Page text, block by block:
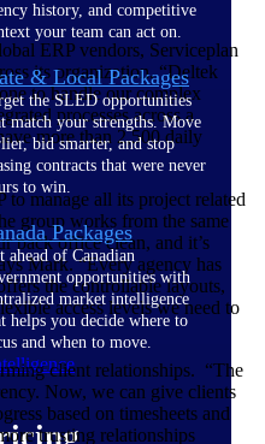
history, and competitive
your team can act on.
& Local Packages
the SLED opportunities
match your strengths. Move
bid smarter, and stop
contracts that were never
to win.
Packages
ahead of Canadian
opportunities with
market intelligence
helps you decide where to
and when to move.
ERP vendors, Serviceplan
its organization. “Deltek
to handle our complex
processes across a
more than 2,500 daily
to manage all its project related
group works from the same
back office clean, and it’s
Mark. “Every agency has
the controllable layouts,
access levels we need to
client relationships. “The
Now, we can give clients
based on timesheets and
trusting relationships